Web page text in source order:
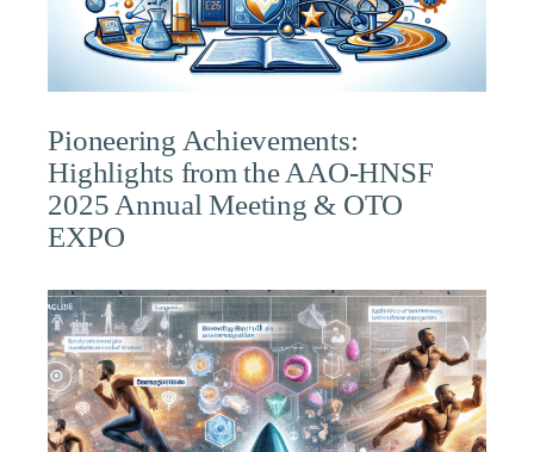
Pioneering Achievements:
Highlights from the AAO-HNSF
2025 Annual Meeting & OTO
EXPO